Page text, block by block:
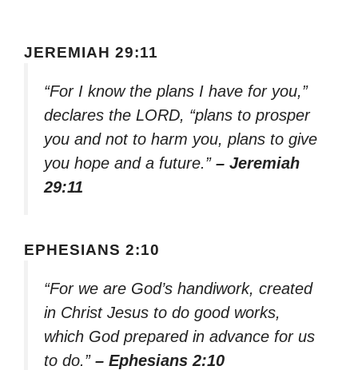
JEREMIAH 29:11
“For I know the plans I have for you,”
declares the LORD, “plans to prosper
you and not to harm you, plans to give
you hope and a future.” – Jeremiah
29:11
EPHESIANS 2:10
“For we are God’s handiwork, created
in Christ Jesus to do good works,
which God prepared in advance for us
to do.” – Ephesians 2:10